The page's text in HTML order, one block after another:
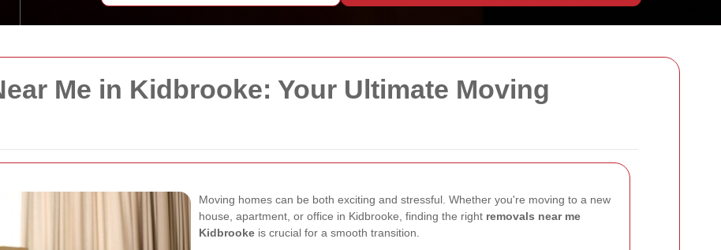
Me in Kidbrooke: Your Ultimate Moving
Moving homes can be both exciting and stressful. Whether you're moving to a new
house, apartment, or office in Kidbrooke, finding the right removals near me
Kidbrooke is crucial for a smooth transition.